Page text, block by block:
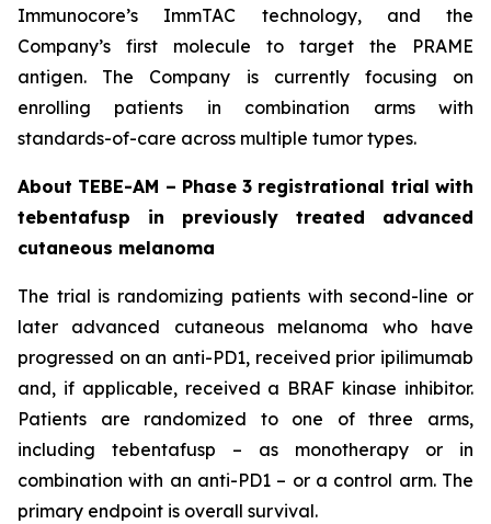
Immunocore’s ImmTAC technology, and the
Company’s first molecule to target the PRAME
antigen. The Company is currently focusing on
enrolling patients in combination arms with
standards-of-care across multiple tumor types.
About TEBE-AM – Phase 3 registrational trial with
tebentafusp in previously treated advanced
cutaneous melanoma
The trial is randomizing patients with second-line or
later advanced cutaneous melanoma who have
progressed on an anti-PD1, received prior ipilimumab
and, if applicable, received a BRAF kinase inhibitor.
Patients are randomized to one of three arms,
including tebentafusp – as monotherapy or in
combination with an anti-PD1 – or a control arm. The
primary endpoint is overall survival.